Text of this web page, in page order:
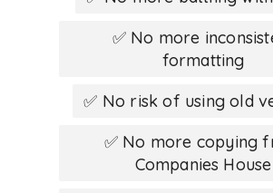
✅ No more
formatting
✅ No risk of using old
✅ No more copying
Companies House